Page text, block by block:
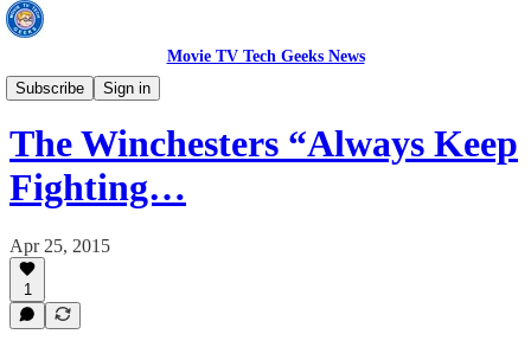
Movie TV Tech Geeks News
Subscribe
Sign in
TV News
The Winchesters “Always Keep
Fighting…
Apr 25, 2015
1